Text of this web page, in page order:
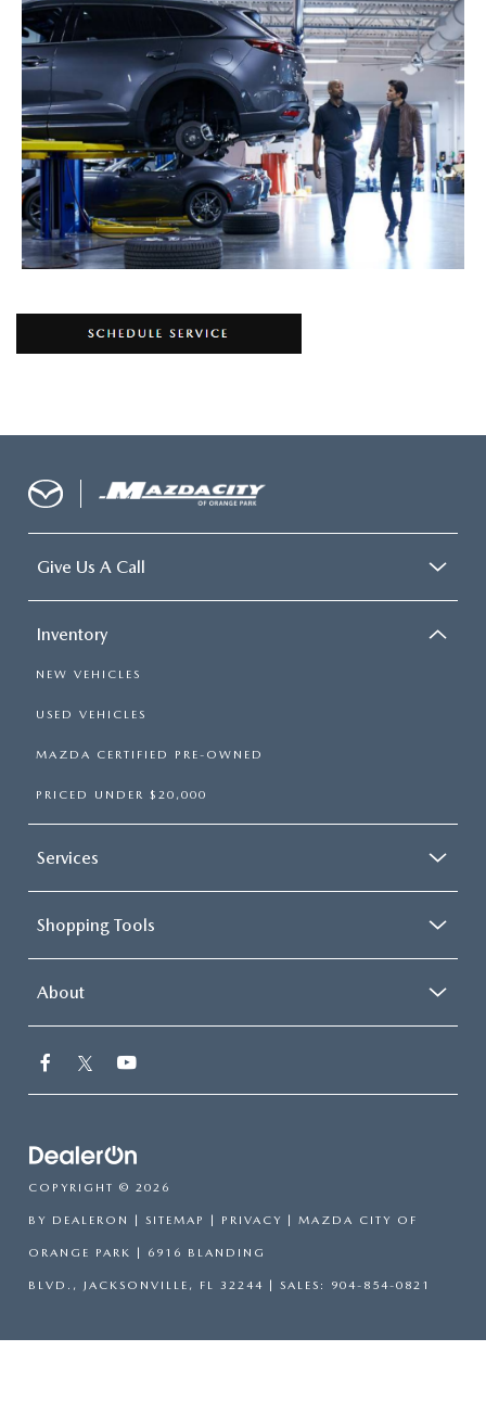
Give Us A Call
Inventory
NEW VEHICLES
USED VEHICLES
MAZDA CERTIFIED PRE-OWNED
PRICED UNDER $20,000
Services
Shopping Tools
About
COPYRIGHT © 2026
BY DEALERON | SITEMAP | PRIVACY | MAZDA CITY OF
ORANGE PARK | 6916 BLANDING
BLVD., JACKSONVILLE, FL 32244 | SALES: 904-854-0821